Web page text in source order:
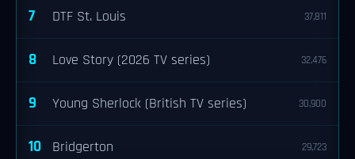
7 DTF St. Louis 37,811
8 Love Story (2026 TV series) 32,476
9 Young Sherlock (British TV series) 30,900
10 Bridgerton 29,723